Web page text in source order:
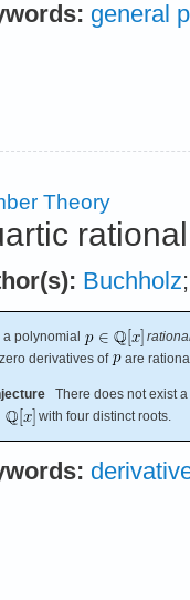
general
Theory
Buchholz
polynomial
derivatives of
are
There does not exist
with four distinct roots.